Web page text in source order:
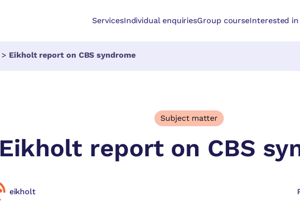
ServicesIndividual enquiriesGroup courseInterested
> Eikholt report on CBS syndrome
Subject matter
Eikholt report on CBS
eikholt